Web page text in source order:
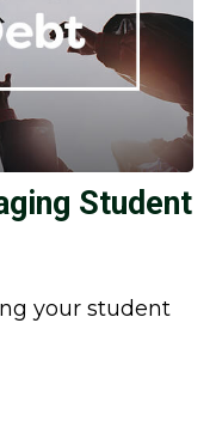
Student
your student